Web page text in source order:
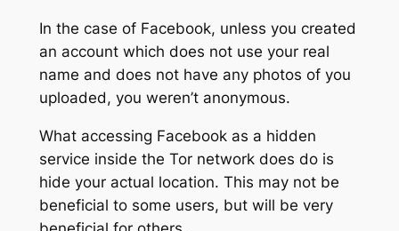
In the case of Facebook, unless you created
an account which does not use your real
name and does not have any photos of you
uploaded, you weren’t anonymous.
What accessing Facebook as a hidden
service inside the Tor network does do is
hide your actual location. This may not be
beneficial to some users, but will be very